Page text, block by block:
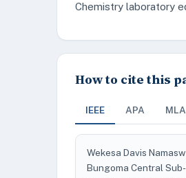
Chemistry laboratory
How to cite this
IEEE APA MLA
Wekesa Davis
Bungoma Central